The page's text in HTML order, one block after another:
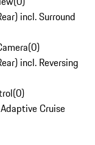
incl. Surround
(0)
incl. Reversing
(0)
Cruise